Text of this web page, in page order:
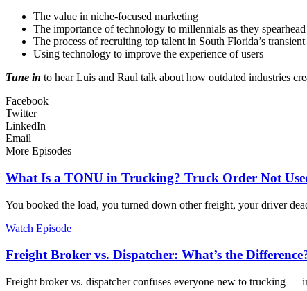
The value in niche-focused marketing
The importance of technology to millennials as they
The process of recruiting top talent in South Florida’s
Using technology to improve the experience of users
Tune in to hear Luis and Raul talk about how outdated industries
Facebook
Twitter
LinkedIn
Email
More Episodes
What Is a TONU in Trucking? Truck Order Not
You booked the load, you turned down other freight, your driver
Watch Episode
Freight Broker vs. Dispatcher: What’s the
Freight broker vs. dispatcher confuses everyone new to trucking —